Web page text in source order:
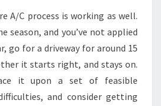
A/C process is working as well.
season, and you’ve not applied
go for a driveway for around 15
it starts right, and stays on.
it upon a set of feasible
and consider getting